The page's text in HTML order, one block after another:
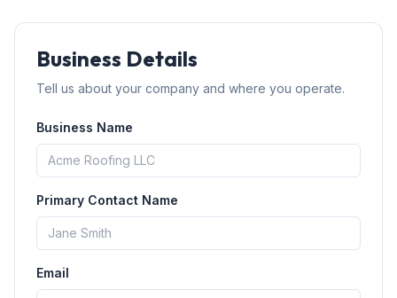
Business Details
Tell us about your company and where you operate.
Business Name
Primary Contact Name
Email